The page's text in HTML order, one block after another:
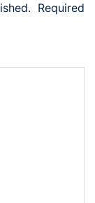
Required